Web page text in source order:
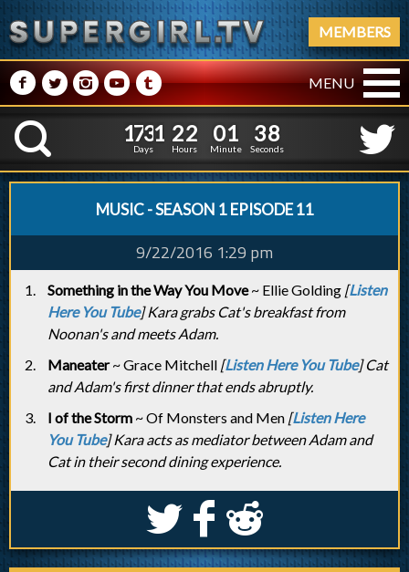
MEMBERS
M NPRQ MENU
K
1
1
7
7
3
3
1
1
Days
2
2
2
2
Hours
0
0
1
1
Minute
3
39
8
Seconds
MUSIC - SEASON 1 EPISODE 11
9/22/2016 1:29 pm
Something in the Way You Move~ Ellie Golding [Listen
Here You Tube] Kara grabs Cat's breakfast from
Noonan's and meets Adam.
Maneater~ Grace Mitchell [Listen Here You Tube] Cat
and Adam's first dinner that ends abruptly.
I of the Storm ~ Of Monsters and Men [Listen Here
You Tube] Kara acts as mediator between Adam and
Cat in their second dining experience.
S k j